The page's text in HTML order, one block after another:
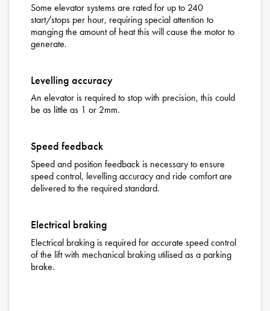
Some elevator systems are rated for up to 240
start/stops per hour, requiring special attention to
manging the amount of heat this will cause the motor to
generate.
Levelling accuracy
An elevator is required to stop with precision, this could
be as little as 1 or 2mm.
Speed feedback
Speed and position feedback is necessary to ensure
speed control, levelling accuracy and ride comfort are
delivered to the required standard.
Electrical braking
Electrical braking is required for accurate speed control
of the lift with mechanical braking utilised as a parking
brake.